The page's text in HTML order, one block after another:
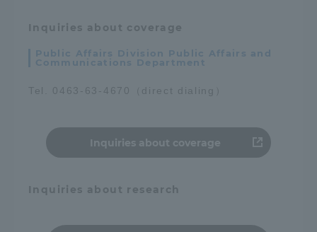
Inquiries about coverage
Public Affairs Division Public Affairs and
Communications Department
Tel. 0463-63-4670（direct dialing）
Inquiries about coverage
Inquiries about research